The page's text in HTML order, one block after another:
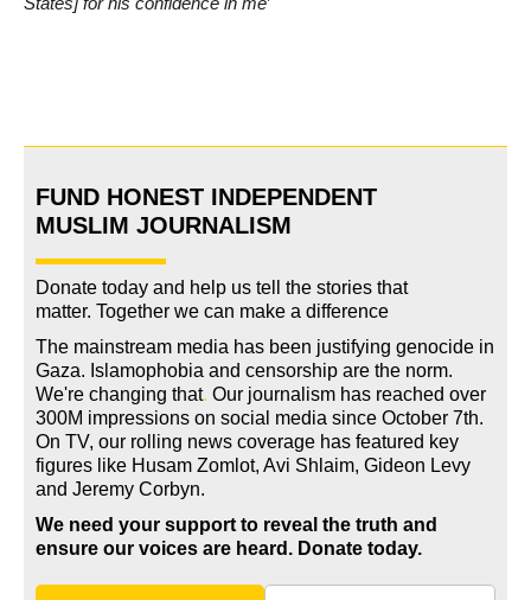
FUND HONEST INDEPENDENT
MUSLIM JOURNALISM
Donate today and help us tell the stories that
matter. Together we can make a difference
The mainstream media has been justifying genocide in
Gaza. Islamophobia and censorship are the norm.
We're changing that. Our journalism has reached over
300M impressions on social media since October 7th.
On TV, our rolling news coverage has featured key
figures like Husam Zomlot, Avi Shlaim, Gideon Levy
and Jeremy Corbyn.
We need your support to reveal the truth and
ensure our voices are heard. Donate today.